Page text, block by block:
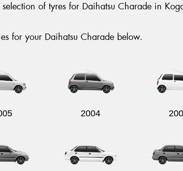
of tyres for Daihatsu Charade in
for your Daihatsu Charade below.
2004